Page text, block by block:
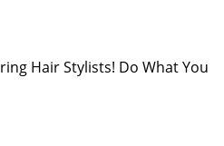
Hair Stylists! Do What You